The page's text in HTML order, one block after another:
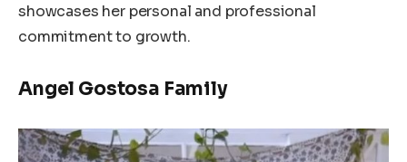
showcases her personal and professional
commitment to growth.
Angel Gostosa Family